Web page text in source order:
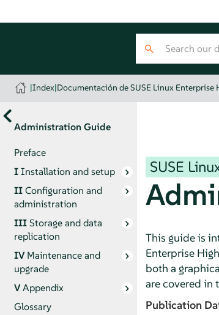
|Index|Documentación de SUSE Linux
Administration Guide
Preface
IInstallation and setup
IIConfiguration and
administration
IIIStorage and data
replication
IVMaintenance and
upgrade
VAppendix
Glossary
SUSE
This guide is
Enterprise
both a
are covered in
Publication